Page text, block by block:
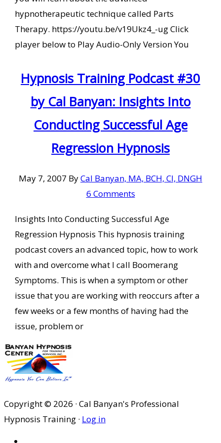
hypnotherapeutic technique called Parts
Therapy. https://youtu.be/v19Ukz4_-ug Click
player below to Play Audio-Only Version You
Hypnosis Training Podcast #30
by Cal Banyan: Insights Into
Conducting Successful Age
Regression Hypnosis
May 7, 2007 ByCal Banyan, MA, BCH, CI, DNGH
6 Comments
Insights Into Conducting Successful Age
Regression Hypnosis This hypnosis training
podcast covers an advanced topic, how to work
with and overcome what I call Boomerang
Symptoms. This is when a symptom or other
issue that you are working with reoccurs after a
few weeks or a few months of having had the
issue, problem or
Copyright © 2026 · Cal Banyan's Professional
Hypnosis Training · Log in